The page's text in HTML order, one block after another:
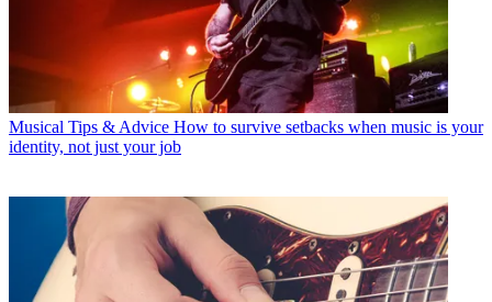
Musical Tips & Advice How to survive setbacks when music is your
identity, not just your job